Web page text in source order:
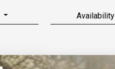
Availability